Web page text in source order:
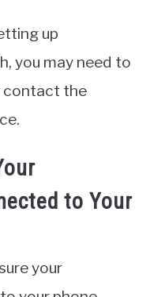
up
you may need to
contact the
to Your
your